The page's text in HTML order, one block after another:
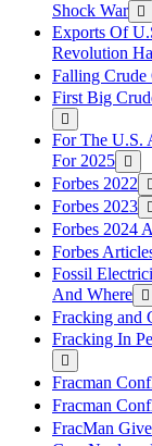
Shock War
Exports Of
Revolution
Falling
First Big
For The U.S.
For 2025
Forbes 2022
Forbes 2023
Forbes 2024
Forbes
Fossil
And Where
Fracking and
Fracking In
Fracman
Fracman
FracMan